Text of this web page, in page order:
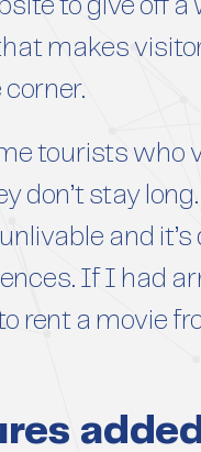
to give off a
makes
tourists who
don’t stay
and it’s
If I had
rent a movie
added